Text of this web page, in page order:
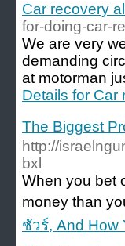
Car recovery
for-doing-car-
We are very
demanding
at motorman
Details for Car
The Biggest
http://
bxl
When you bet
money than
ชัวร์, And How